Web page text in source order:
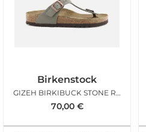
Birkenstock
GIZEH BIRKIBUCK STONE REG
70,00 €